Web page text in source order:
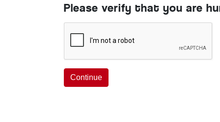
Please verify that you are
Continue